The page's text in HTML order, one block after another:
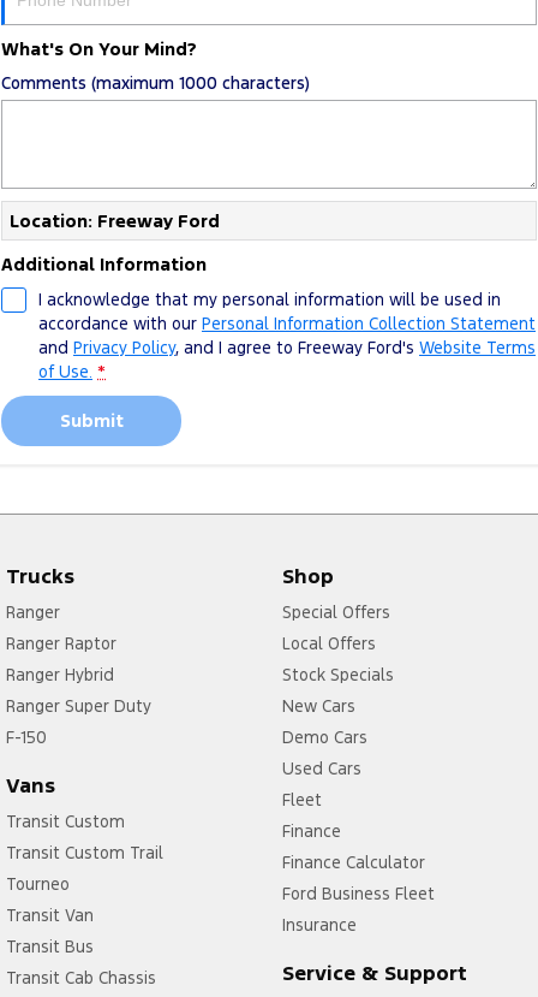
What's On Your Mind?
Comments (maximum 1000 characters)
Location: Freeway Ford
Additional Information
I acknowledge that my personal information will be used in
accordance with our Personal Information Collection Statement
and Privacy Policy, and I agree to Freeway Ford's Website Terms
of Use. *
Submit
Trucks
Ranger
Ranger Raptor
Ranger Hybrid
Ranger Super Duty
F-150
Vans
Transit Custom
Transit Custom Trail
Tourneo
Transit Van
Transit Bus
Transit Cab Chassis
Shop
Special Offers
Local Offers
Stock Specials
New Cars
Demo Cars
Used Cars
Fleet
Finance
Finance Calculator
Ford Business Fleet
Insurance
Service & Support